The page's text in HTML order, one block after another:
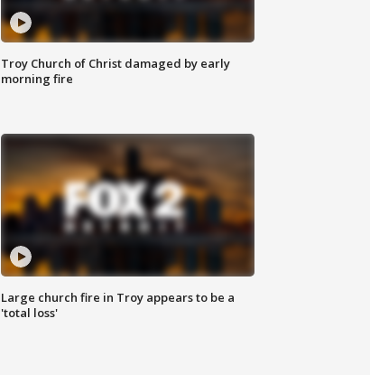
Troy Church of Christ damaged by early
morning fire
Large church fire in Troy appears to be a
'total loss'